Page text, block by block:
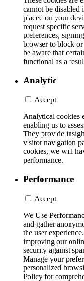
cannot be disabled
placed on your
request specific
preferences,
browser to block or
be aware that
functional as a
Analytic
Accept
Analytical cookies
enabling us to
They provide
visitor navigation
cookies, we will
performance.
Performance
Accept
We Use
and gather
the user
improving our
security against
Manage your
personalized
Policy for